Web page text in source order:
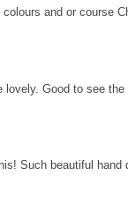
and or course
Good to see the
Such beautiful hand